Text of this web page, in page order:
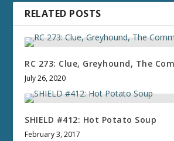
RELATED POSTS
RC 273: Clue, Greyhound, The
July 26, 2020
SHIELD #412: Hot Potato Soup
February 3, 2017